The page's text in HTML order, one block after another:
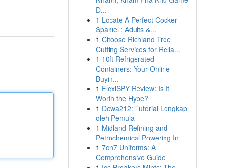
Đ...
1 Locate A Perfect Cocker
Spaniel : Adults &...
1 Choose Richland Tree
Cutting Services for Relia...
1 10ft Refrigerated
Containers: Your Online
Buyin...
1 FlexiSPY Review: Is It
Worth the Hype?
1 Dewa212: Tutorial Lengkap
oleh Pemula
1 Midland Refining and
Petrochemical Powering In...
1 7on7 Uniforms: A
Comprehensive Guide